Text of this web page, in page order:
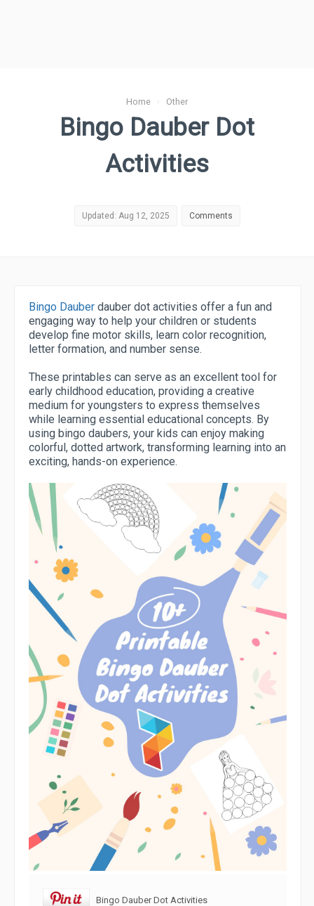
Home › Other
Bingo Dauber Dot
Activities
Updated: Aug 12, 2025 Comments
Bingo Dauber dauber dot activities offer a fun and
engaging way to help your children or students
develop fine motor skills, learn color recognition,
letter formation, and number sense.
These printables can serve as an excellent tool for
early childhood education, providing a creative
medium for youngsters to express themselves
while learning essential educational concepts. By
using bingo daubers, your kids can enjoy making
colorful, dotted artwork, transforming learning into an
exciting, hands-on experience.
Bingo Dauber Dot Activities